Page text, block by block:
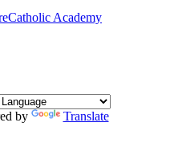
Catholic Academy
by Translate